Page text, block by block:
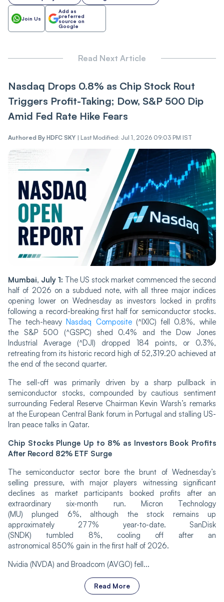
Join Us
Add as
preferred
source on
Google
Read Next Article
Nasdaq Drops 0.8% as Chip Stock Rout
Triggers Profit-Taking; Dow, S&P 500 Dip
Amid Fed Rate Hike Fears
Authored By HDFC SKY | Last Modified: Jul 1, 2026 09:03 PM IST
Mumbai, July 1: The US stock market commenced the second
half of 2026 on a subdued note, with all three major indices
opening lower on Wednesday as investors locked in profits
following a record-breaking first half for semiconductor stocks.
The tech-heavy Nasdaq Composite(^IXIC) fell 0.8%, while
the S&P 500 (^GSPC) shed 0.4% and the Dow Jones
Industrial Average (^DJI) dropped 184 points, or 0.3%,
retreating from its historic record high of 52,319.20 achieved at
the end of the second quarter.
The sell-off was primarily driven by a sharp pullback in
semiconductor stocks, compounded by cautious sentiment
surrounding Federal Reserve Chairman Kevin Warsh’s remarks
at the European Central Bank forum in Portugal and stalling US-
Iran peace talks in Qatar.
Chip Stocks Plunge Up to 8% as Investors Book Profits
After Record 82% ETF Surge
The semiconductor sector bore the brunt of Wednesday’s
selling pressure, with major players witnessing significant
declines as market participants booked profits after an
extraordinary six-month run. Micron Technology
(MU) plunged 6%, although the stock remains up
approximately 277% year-to-date. SanDisk
(SNDK) tumbled 8%, cooling off after an
astronomical 850% gain in the first half of 2026.
Nvidia (NVDA) and Broadcom (AVGO) fell...
Read More